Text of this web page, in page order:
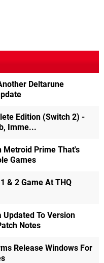
Deltarune
Edition (Switch 2) -
Imme...
Metroid Prime That's
Games
& 2 Game At THQ
Updated To Version
Notes
Release Windows For